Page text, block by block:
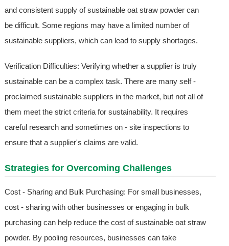
and consistent supply of sustainable oat straw powder can
be difficult. Some regions may have a limited number of
sustainable suppliers, which can lead to supply shortages.
Verification Difficulties: Verifying whether a supplier is truly
sustainable can be a complex task. There are many self -
proclaimed sustainable suppliers in the market, but not all of
them meet the strict criteria for sustainability. It requires
careful research and sometimes on - site inspections to
ensure that a supplier's claims are valid.
Strategies for Overcoming Challenges
Cost - Sharing and Bulk Purchasing: For small businesses,
cost - sharing with other businesses or engaging in bulk
purchasing can help reduce the cost of sustainable oat straw
powder. By pooling resources, businesses can take